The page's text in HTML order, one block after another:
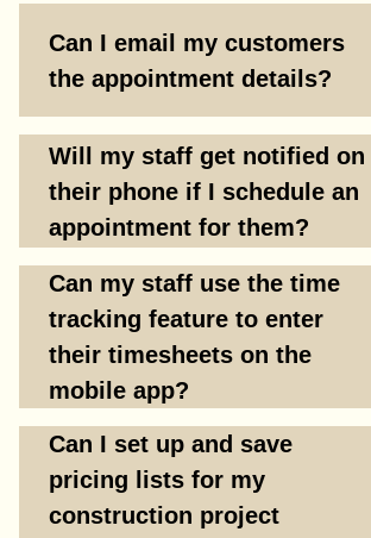
Can I email my customers
the appointment details?
Will my staff get notified on
their phone if I schedule an
appointment for them?
Can my staff use the time
tracking feature to enter
their timesheets on the
mobile app?
Can I set up and save
pricing lists for my
construction project